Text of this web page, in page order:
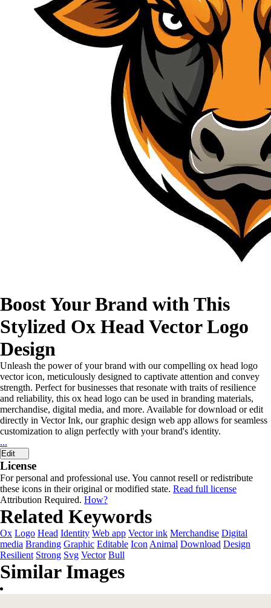
Boost Your Brand with This
Stylized Ox Head Vector Logo
Design
Unleash the power of your brand with our compelling ox head logo
vector icon, meticulously designed to captivate attention and convey
strength. Perfect for businesses that resonate with traits of resilience
and reliability, this ox head logo can be used in branding materials,
merchandise, digital media, and more. Available for download or edit
directly in Vector Ink, our graphic design web app allows for seamless
customization to align perfectly with your brand's identity.
...
Edit
License
For personal and professional use. You cannot resell or redistribute
these icons in their original or modified state. Read full license
Attribution Required. How?
Related Keywords
Ox Logo Head Identity Web app Vector ink Merchandise Digital
media Branding Graphic Editable Icon Animal Download Design
Resilient Strong Svg Vector Bull
Similar Images